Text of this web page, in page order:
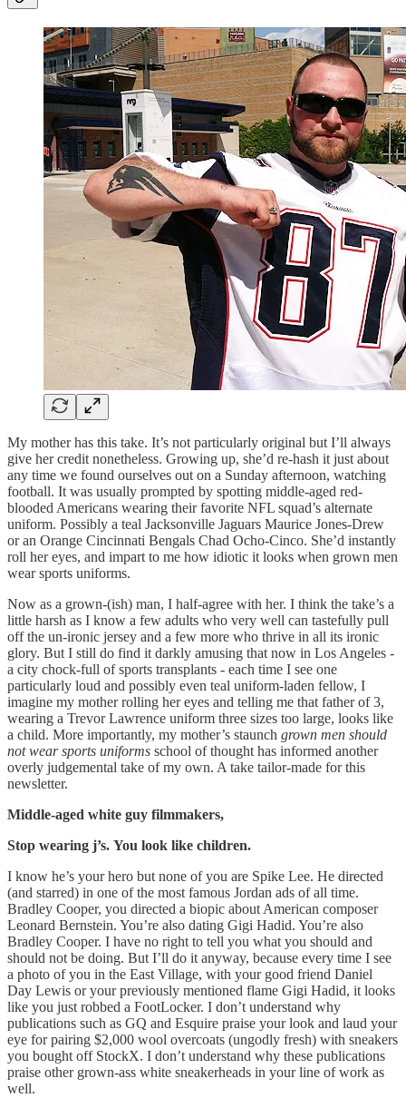
My mother has this take. It’s not particularly original but I’ll always
give her credit nonetheless. Growing up, she’d re-hash it just about
any time we found ourselves out on a Sunday afternoon, watching
football. It was usually prompted by spotting middle-aged red-
blooded Americans wearing their favorite NFL squad’s alternate
uniform. Possibly a teal Jacksonville Jaguars Maurice Jones-Drew
or an Orange Cincinnati Bengals Chad Ocho-Cinco. She’d instantly
roll her eyes, and impart to me how idiotic it looks when grown men
wear sports uniforms.
Now as a grown-(ish) man, I half-agree with her. I think the take’s a
little harsh as I know a few adults who very well can tastefully pull
off the un-ironic jersey and a few more who thrive in all its ironic
glory. But I still do find it darkly amusing that now in Los Angeles -
a city chock-full of sports transplants - each time I see one
particularly loud and possibly even teal uniform-laden fellow, I
imagine my mother rolling her eyes and telling me that father of 3,
wearing a Trevor Lawrence uniform three sizes too large, looks like
a child. More importantly, my mother’s staunch grown men should
not wear sports uniforms school of thought has informed another
overly judgemental take of my own. A take tailor-made for this
newsletter.
Middle-aged white guy filmmakers,
Stop wearing j’s. You look like children.
I know he’s your hero but none of you are Spike Lee. He directed
(and starred) in one of the most famous Jordan ads of all time.
Bradley Cooper, you directed a biopic about American composer
Leonard Bernstein. You’re also dating Gigi Hadid. You’re also
Bradley Cooper. I have no right to tell you what you should and
should not be doing. But I’ll do it anyway, because every time I see
a photo of you in the East Village, with your good friend Daniel
Day Lewis or your previously mentioned flame Gigi Hadid, it looks
like you just robbed a FootLocker. I don’t understand why
publications such as GQ and Esquire praise your look and laud your
eye for pairing $2,000 wool overcoats (ungodly fresh) with sneakers
you bought off StockX. I don’t understand why these publications
praise other grown-ass white sneakerheads in your line of work as
well.